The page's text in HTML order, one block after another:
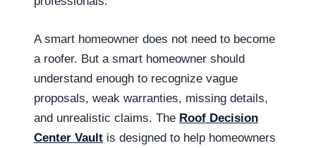
A smart homeowner does not need to become
a roofer. But a smart homeowner should
understand enough to recognize vague
proposals, weak warranties, missing details,
and unrealistic claims. The Roof Decision
Center Vault is designed to help homeowners